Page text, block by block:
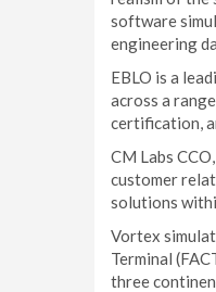
software
engineering
EBLO is a
across a
certification,
CM Labs
customer
solutions
Vortex
Terminal
three